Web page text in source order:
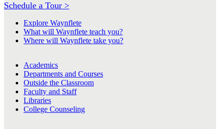
Schedule a Tour >
Explore Waynflete
What will Waynflete teach you?
Where will Waynflete take you?
Academics
Departments and Courses
Outside the Classroom
Faculty and Staff
Libraries
College Counseling